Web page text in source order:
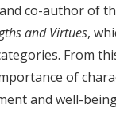
co-author of
and Virtues,
From
of
and well-